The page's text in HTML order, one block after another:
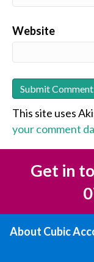
Website
This site uses
your comment
Get in
About Cubic